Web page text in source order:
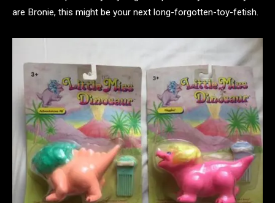
are Bronie, this might be your next long-forgotten-toy-fetish.